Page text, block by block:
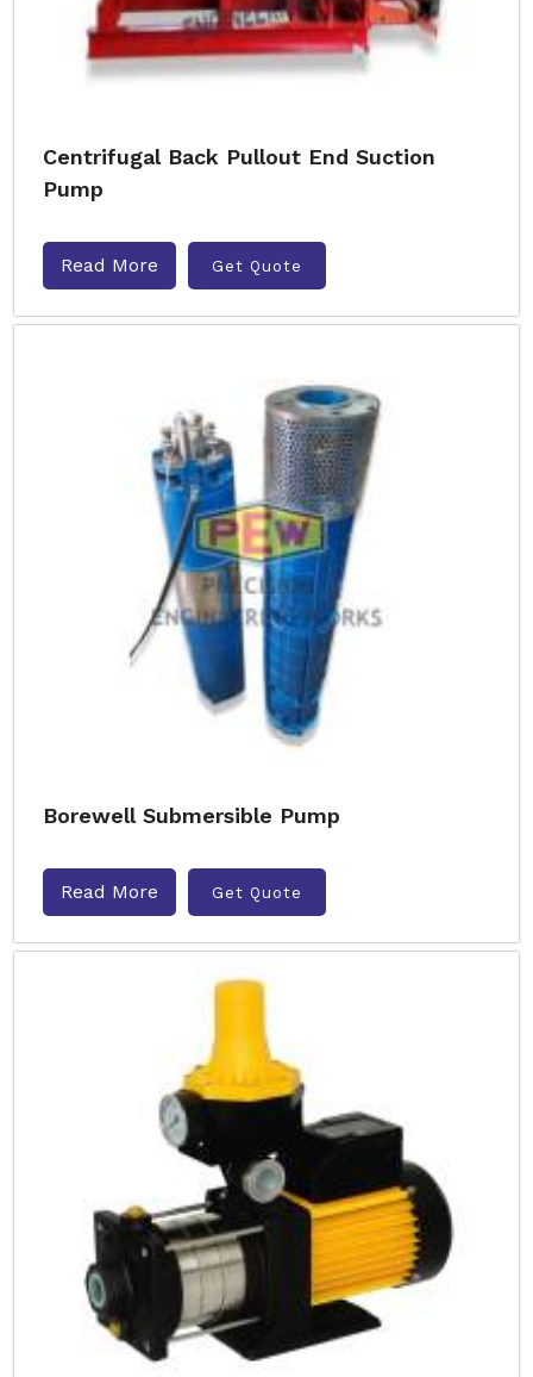
Centrifugal Back Pullout End Suction
Pump
Read More Get Quote
Borewell Submersible Pump
Read More Get Quote